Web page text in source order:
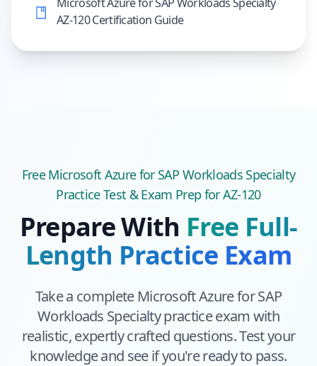
AZ-120 Certification Guide
FreeMicrosoft Azure for SAP Workloads Specialty
Practice Test & Exam Prep for AZ-120
Prepare With Free Full-
Length Practice Exam
Take a complete Microsoft Azure for SAP
Workloads Specialtypractice exam with
realistic, expertly crafted questions. Test your
knowledge and see if you're ready to pass.